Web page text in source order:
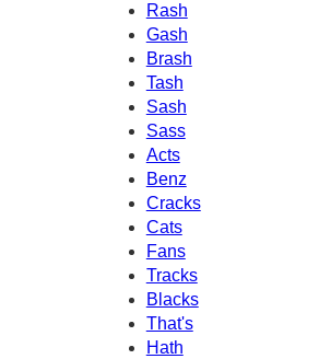
Rash
Gash
Brash
Tash
Sash
Sass
Acts
Benz
Cracks
Cats
Fans
Tracks
Blacks
That's
Hath